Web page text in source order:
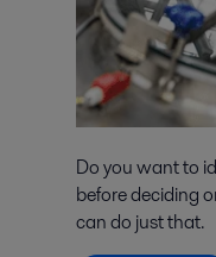
Do you want to
before deciding
can do just that.